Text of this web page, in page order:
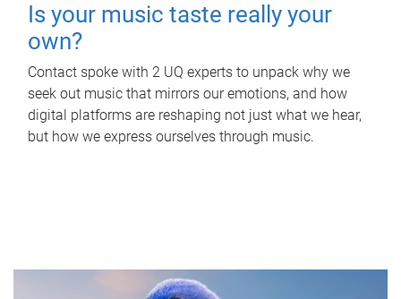
Is your music taste really your
own?
Contact spoke with 2 UQ experts to unpack why we
seek out music that mirrors our emotions, and how
digital platforms are reshaping not just what we hear,
but how we express ourselves through music.